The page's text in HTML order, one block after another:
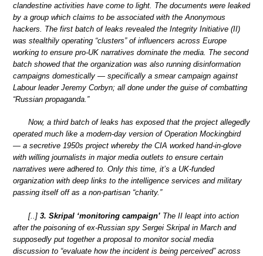
clandestine activities have come to light. The documents were leaked
by a group which claims to be associated with the Anonymous
hackers. The first batch of leaks revealed the Integrity Initiative (II)
was stealthily operating “clusters” of influencers across Europe
working to ensure pro-UK narratives dominate the media. The second
batch showed that the organization was also running disinformation
campaigns domestically — specifically a smear campaign against
Labour leader Jeremy Corbyn; all done under the guise of combatting
“Russian propaganda.”
Now, a third batch of leaks has exposed that the project allegedly
operated much like a modern-day version of Operation Mockingbird
— a secretive 1950s project whereby the CIA worked hand-in-glove
with willing journalists in major media outlets to ensure certain
narratives were adhered to. Only this time, it’s a UK-funded
organization with deep links to the intelligence services and military
passing itself off as a non-partisan “charity.”
[..] 3. Skripal ‘monitoring campaign’ The II leapt into action
after the poisoning of ex-Russian spy Sergei Skripal in March and
supposedly put together a proposal to monitor social media
discussion to “evaluate how the incident is being perceived” across